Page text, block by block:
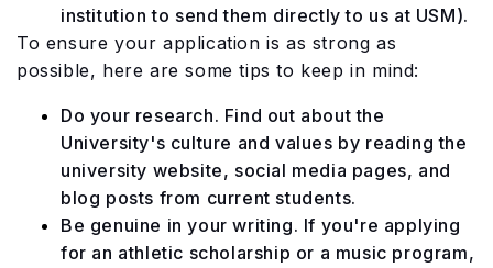
institution to send them directly to us at USM).
To ensure your application is as strong as
possible, here are some tips to keep in mind:
Do your research. Find out about the
University's culture and values by reading the
university website, social media pages, and
blog posts from current students.
Be genuine in your writing. If you're applying
for an athletic scholarship or a music program,